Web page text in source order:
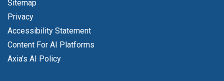
Sitemap
Privacy
Accessibility Statement
Content For AI Platforms
Axia’s AI Policy